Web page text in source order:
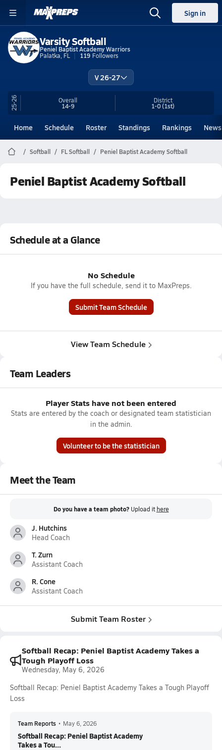
Sign in
Varsity Softball
Peniel Baptist Academy Warriors
Palatka, FL
119 Followers
V 26-27
25-26 Overall
14-9
District
1-0(1st)
Home Schedule Roster Standings Rankings News
Softball FL Softball Peniel Baptist Academy Softball
Peniel Baptist Academy Softball
Schedule at a Glance
No Schedule
If you have the full schedule, send it to MaxPreps.
Submit Team Schedule
View Team Schedule
Team Leaders
Player Stats have not been entered
Stats are entered by the coach or designated team statistician
in the admin.
Volunteer to be the statistician
Meet the Team
Do you have a team photo? Upload it here
J. Hutchins
Head Coach
T. Zurn
Assistant Coach
R. Cone
Assistant Coach
Submit Team Roster
Softball Recap: Peniel Baptist Academy Takes a
Tough Playoff Loss
Wednesday, May 6, 2026
Softball Recap: Peniel Baptist Academy Takes a Tough Playoff
Loss
Team Reports • May 6, 2026
Softball Recap: Peniel Baptist Academy
Takes a Tou...